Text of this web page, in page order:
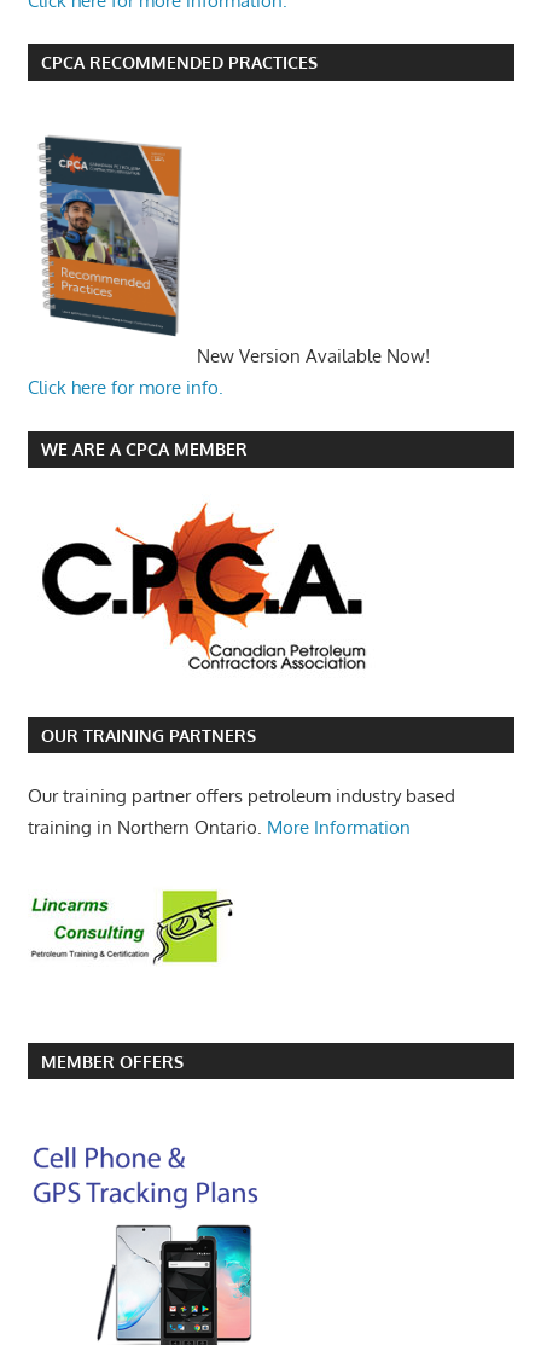
CPCA RECOMMENDED PRACTICES
New Version Available Now!
Click here for more info.
WE ARE A CPCA MEMBER
OUR TRAINING PARTNERS
Our training partner offers petroleum industry based
training in Northern Ontario. More Information
MEMBER OFFERS